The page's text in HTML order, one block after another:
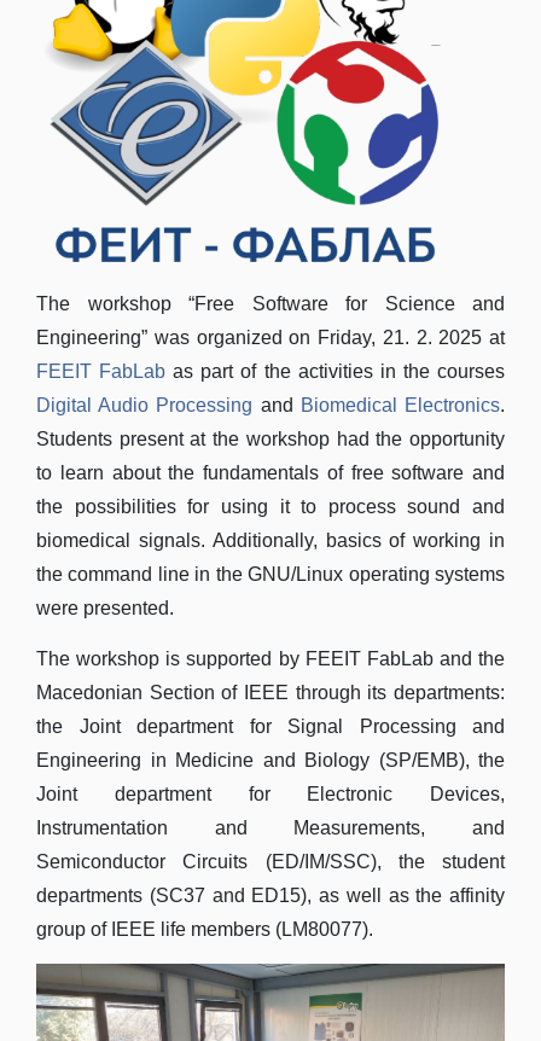
The workshop “Free Software for Science and
Engineering” was organized on Friday, 21. 2. 2025 at
FEEIT FabLab as part of the activities in the courses
Digital Audio Processing and Biomedical Electronics.
Students present at the workshop had the opportunity
to learn about the fundamentals of free software and
the possibilities for using it to process sound and
biomedical signals. Additionally, basics of working in
the command line in the GNU/Linux operating systems
were presented.
The workshop is supported by FEEIT FabLab and the
Macedonian Section of IEEE through its departments:
the Joint department for Signal Processing and
Engineering in Medicine and Biology (SP/EMB), the
Joint department for Electronic Devices,
Instrumentation and Measurements, and
Semiconductor Circuits (ED/IM/SSC), the student
departments (SC37 and ED15), as well as the affinity
group of IEEE life members (LM80077).